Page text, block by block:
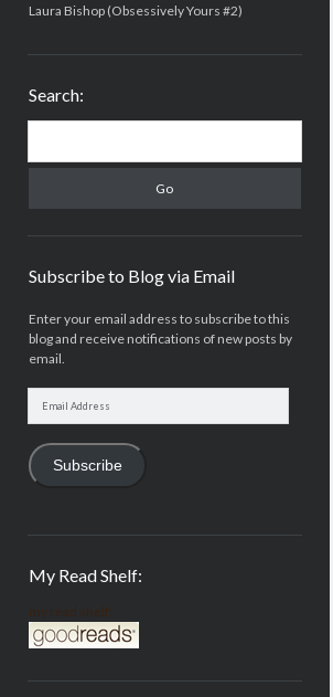
Laura Bishop (Obsessively Yours #2)
Search:
Subscribe to Blog via Email
Enter your email address to subscribe to this
blog and receive notifications of new posts by
email.
Subscribe
My Read Shelf:
my read shelf: